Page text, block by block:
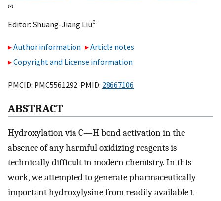
✉
Editor: Shuang-Jiang Liue
Author information
Article notes
Copyright and License information
PMCID: PMC5561292 PMID: 28667106
ABSTRACT
Hydroxylation via C—H bond activation in the
absence of any harmful oxidizing reagents is
technically difficult in modern chemistry. In this
work, we attempted to generate pharmaceutically
important hydroxylysine from readily availablel-